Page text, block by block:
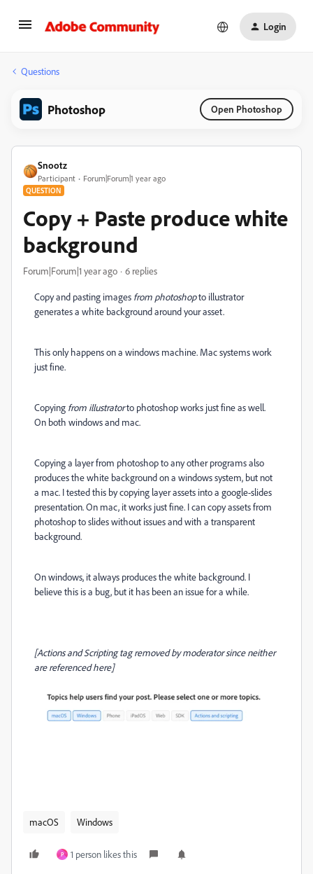
Login
Questions
Photoshop Open Photoshop
Snootz
Participant Forum|Forum|1 year ago
QUESTION
Copy + Paste produce white
background
Forum|Forum|1 year ago 6 replies
Copy and pasting images from photoshopto illustrator
generates a white background around your asset.
This only happens on a windows machine. Mac systems work
just fine.
Copying from illustratorto photoshop works just fine as well.
On both windows and mac.
Copying a layer from photoshop to any other programs also
produces the white background on a windows system, but not
a mac. I tested this by copying layer assets into a google-slides
presentation. On mac, it works just fine. I can copy assets from
photoshop to slides without issues and with a transparent
background.
On windows, it always produces the white background. I
believe this is a bug, but it has been an issue for a while.
[Actions and Scripting tag removed by moderator since neither
are referenced here]
macOS Windows
P 1 person likes this